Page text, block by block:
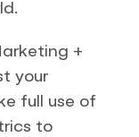
+
your
full use of
to